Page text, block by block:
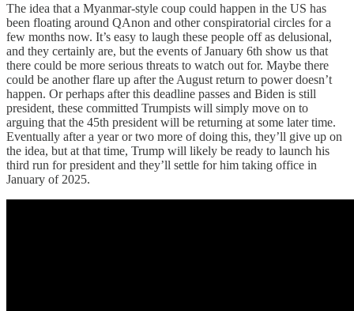
The idea that a Myanmar-style coup could happen in the US has
been floating around QAnon and other conspiratorial circles for a
few months now. It’s easy to laugh these people off as delusional,
and they certainly are, but the events of January 6th show us that
there could be more serious threats to watch out for. Maybe there
could be another flare up after the August return to power doesn’t
happen. Or perhaps after this deadline passes and Biden is still
president, these committed Trumpists will simply move on to
arguing that the 45th president will be returning at some later time.
Eventually after a year or two more of doing this, they’ll give up on
the idea, but at that time, Trump will likely be ready to launch his
third run for president and they’ll settle for him taking office in
January of 2025.